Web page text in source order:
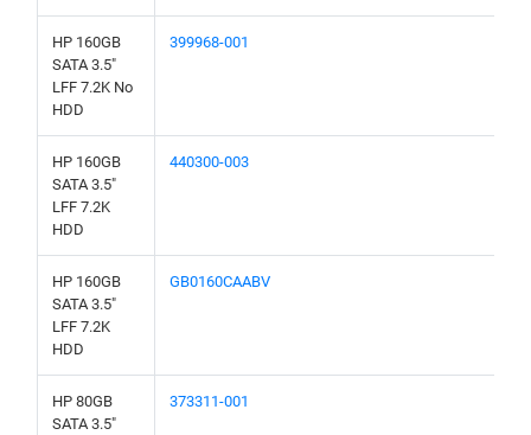
HP 160GB
SATA 3.5"
LFF 7.2K No
HDD
399968-001
HP 160GB
SATA 3.5"
LFF 7.2K
HDD
440300-003
HP 160GB
SATA 3.5"
LFF 7.2K
HDD
GB0160CAABV
HP 80GB
SATA 3.5"
373311-001